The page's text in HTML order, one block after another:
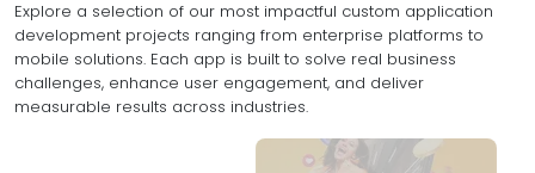
Explore a selection of our most impactful custom application
development projects ranging from enterprise platforms to
mobile solutions. Each app is built to solve real business
challenges, enhance user engagement, and deliver
measurable results across industries.